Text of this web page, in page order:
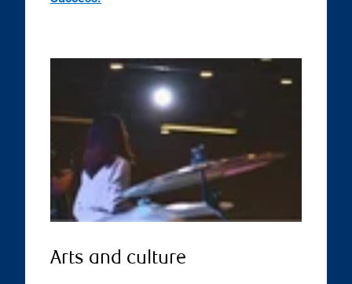
Arts and culture